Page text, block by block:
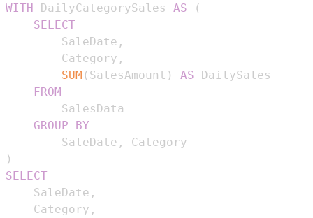
WITH DailyCategorySales AS
(
SELECT
        SaleDate
,
        Category
,
SUM ( SalesAmount ) AS
FROM
GROUP
BY
        SaleDate
,
)
SELECT
    SaleDate
,
    Category
,